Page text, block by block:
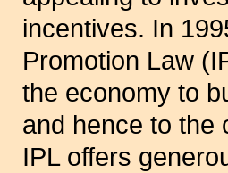
incentives. In
Promotion Law
the economy to
and hence to the
IPL offers